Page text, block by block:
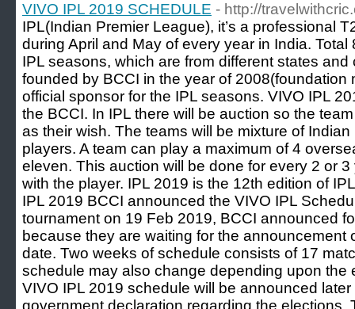
VIVO IPL 2019 SCHEDULE - http://
IPL(Indian Premier League), it’s a professional
during April and May of every year in India.
IPL seasons, which are from different states
founded by BCCI in the year of 2008(foundation
official sponsor for the IPL seasons. VIVO IPL
the BCCI. In IPL there will be auction so the
as their wish. The teams will be mixture of
players. A team can play a maximum of 4
eleven. This auction will be done for every 2 or
with the player. IPL 2019 is the 12th edition of
IPL 2019 BCCI announced the VIVO IPL
tournament on 19 Feb 2019, BCCI announced
because they are waiting for the announcement
date. Two weeks of schedule consists of 17
schedule may also change depending upon the
VIVO IPL 2019 schedule will be announced
government declaration regarding the elections.